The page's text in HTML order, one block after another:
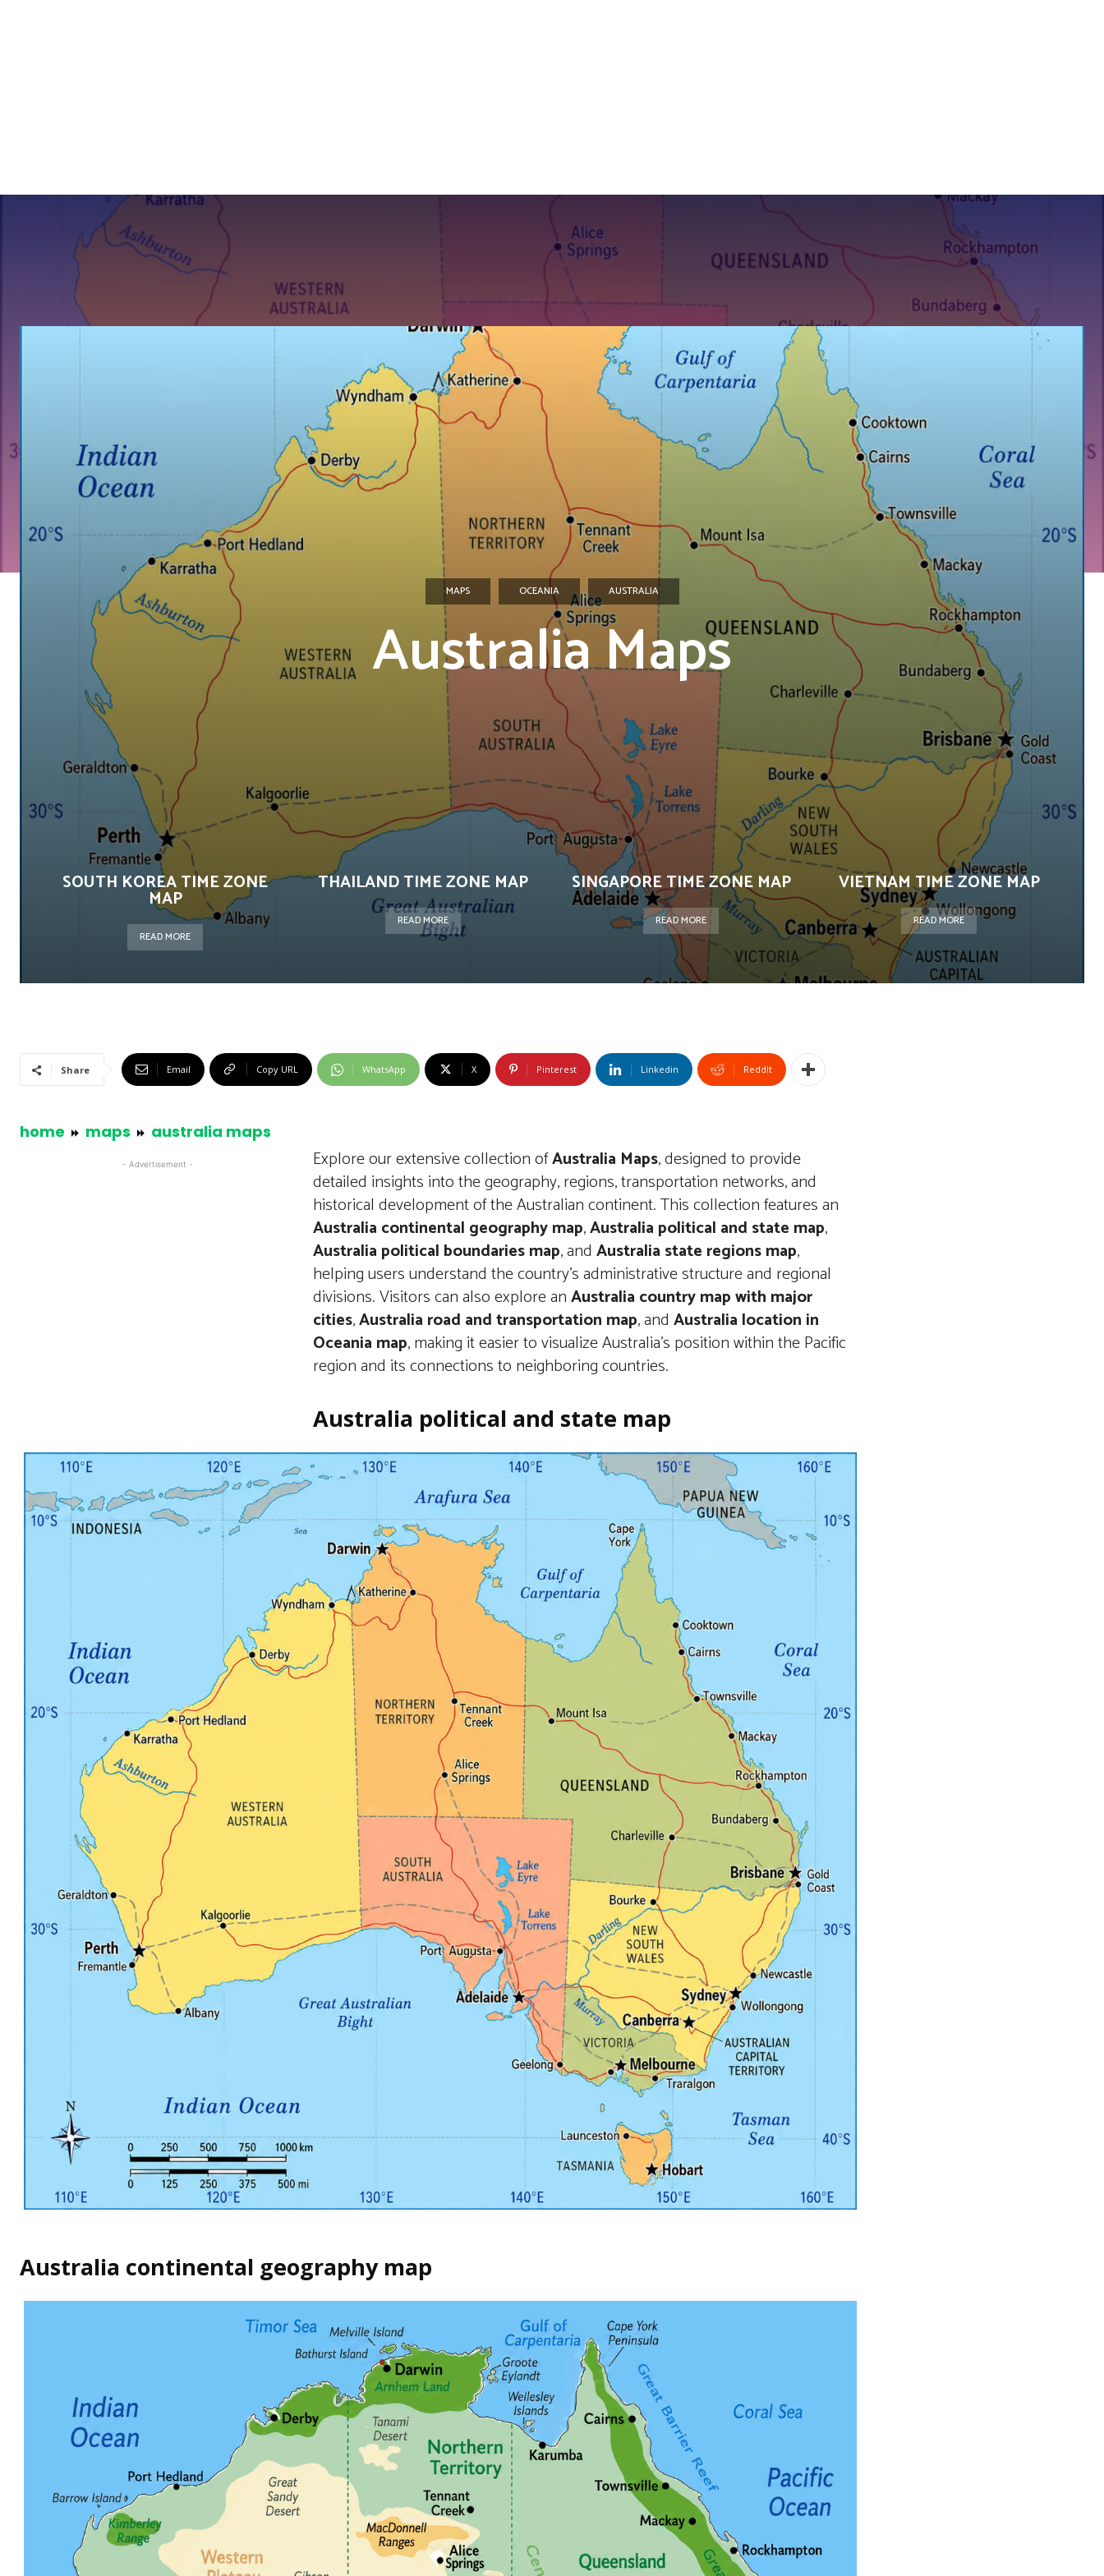
MAPS OCEANIA AUSTRALIA
Australia Maps
SOUTH KOREA TIME ZONE
MAP
READ MORE
THAILAND TIME ZONE MAP
READ MORE
SINGAPORE TIME ZONE MAP
READ MORE
VIETNAM TIME ZONE MAP
READ MORE
Share Email Copy URL WhatsApp X Pinterest Linkedin ReddIt
home maps australia maps
- Advertisement - Explore our extensive collection ofAustralia Maps, designed to provide
detailed insights into the geography, regions, transportation networks, and
historical development of the Australian continent. This collection features an
Australia continental geography map,Australia political and state map,
Australia political boundaries map, and Australia state regions map,
helping users understand the country’s administrative structure and regional
divisions. Visitors can also explore anAustralia country map with major
cities,Australia road and transportation map, and Australia location in
Oceania map, making it easier to visualize Australia’s position within the Pacific
region and its connections to neighboring countries.
Australia political and state map
Australia continental geography map